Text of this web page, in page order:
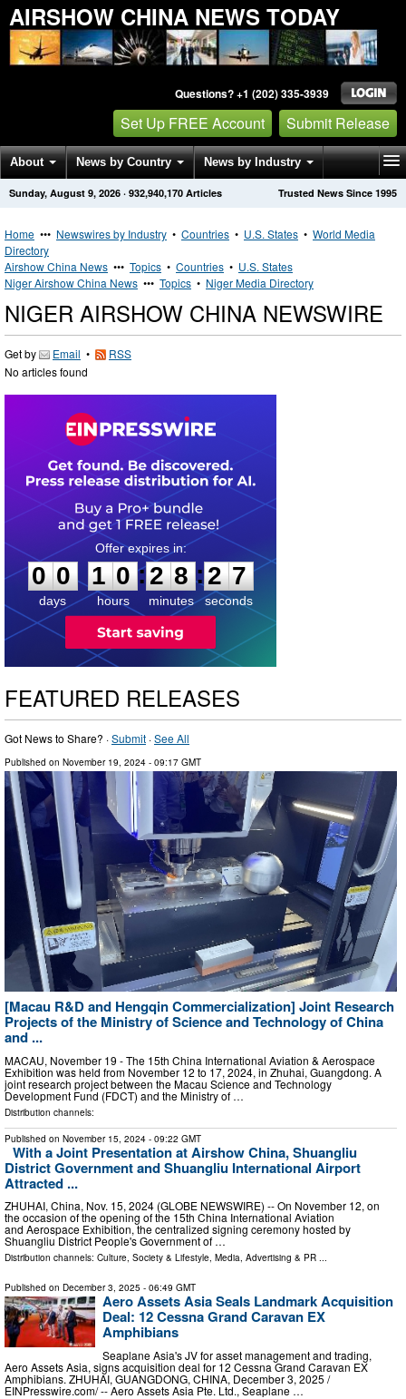
AIRSHOW CHINA NEWS TODAY
Questions? +1 (202) 335-3939
Set Up FREE Account Submit Release
About News by Country News by Industry
Get News Alerts Press Releases Trusted News Since 1995
Sunday, August 9, 2026 · 932,940,170 Articles
Home ••• Newswires by Industry • Countries • U.S. States • World Media
Directory
Airshow China News ••• Topics • Countries • U.S. States
Niger Airshow China News ••• Topics • Niger Media Directory
NIGER AIRSHOW CHINA NEWSWIRE
Get by Email •
RSS
No articles found
0
0
0
days
1
1
0
0
hours
:
2
2
8
8
minutes
:2
6
6
seconds
FEATURED RELEASES
Got News to Share? ·Submit ·See All
Published on November 19, 2024 - 09:17 GMT
[Macau R&D and Hengqin Commercialization] Joint Research
Projects of the Ministry of Science and Technology of China
and ...
MACAU, November 19 - The 15th China International Aviation & Aerospace
Exhibition was held from November 12 to 17, 2024, in Zhuhai, Guangdong. A
joint research project between the Macau Science and Technology
Development Fund (FDCT) and the Ministry of …
Distribution channels:
Published on November 15, 2024 - 09:22 GMT
With a Joint Presentation at Airshow China, Shuangliu
District Government and Shuangliu International Airport
Attracted ...
ZHUHAI, China, Nov. 15, 2024 (GLOBE NEWSWIRE) -- On November 12, on
the occasion of the opening of the 15th China International Aviation
and Aerospace Exhibition, the centralized signing ceremony hosted by
Shuangliu District People's Government of …
Distribution channels: Culture, Society & Lifestyle, Media, Advertising & PR ...
Published on December 3, 2025 - 06:49 GMT
Aero Assets Asia Seals Landmark Acquisition
Deal: 12 Cessna Grand Caravan EX
Amphibians
Seaplane Asia's JV for asset management and trading,
Aero Assets Asia, signs acquisition deal for 12 Cessna Grand Caravan EX
Amphibians. ZHUHAI, GUANGDONG, CHINA, December 3, 2025 /⁨
EINPresswire.com⁩/ -- Aero Assets Asia Pte. Ltd., Seaplane …